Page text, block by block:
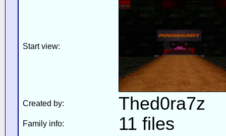
Start view:
Created by: Thed0ra7z
Family info: 11 files